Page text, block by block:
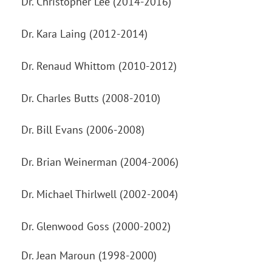
Dr. Kara Laing (2012-2014)
Dr. Renaud Whittom (2010-2012)
Dr. Charles Butts (2008-2010)
Dr. Bill Evans (2006-2008)
Dr. Brian Weinerman (2004-2006)
Dr. Michael Thirlwell (2002-2004)
Dr. Glenwood Goss (2000-2002)
Dr. Jean Maroun (1998-2000)